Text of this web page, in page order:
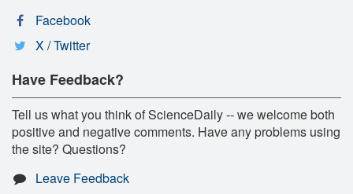
Facebook
X / Twitter
Have Feedback?
Tell us what you think of ScienceDaily -- we welcome both
positive and negative comments. Have any problems using
the site? Questions?
Leave Feedback